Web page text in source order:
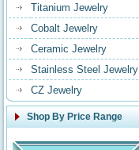
Titanium Jewelry
Cobalt Jewelry
Ceramic Jewelry
Stainless Steel Jewelry
CZ Jewelry
Shop By Price Range